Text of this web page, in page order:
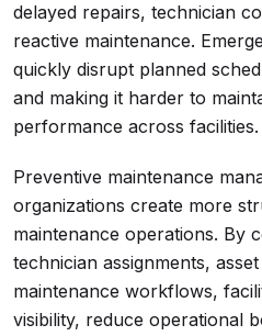
delayed repairs, technician
reactive maintenance.
quickly disrupt planned
and making it harder to
performance across facilities.
Preventive maintenance
organizations create more
maintenance operations. By
technician assignments,
maintenance workflows,
visibility, reduce operational